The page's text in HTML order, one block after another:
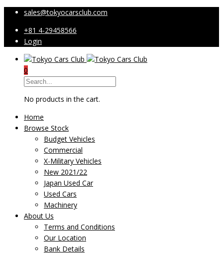
sales@tokyocarsclub.com
+81 4-29458566
Login
0
No products in the cart.
Home
Browse Stock
Budget Vehicles
Commercial
X-Military Vehicles
New 2021/22
Japan Used Car
Used Cars
Machinery
About Us
Terms and Conditions
Our Location
Bank Details